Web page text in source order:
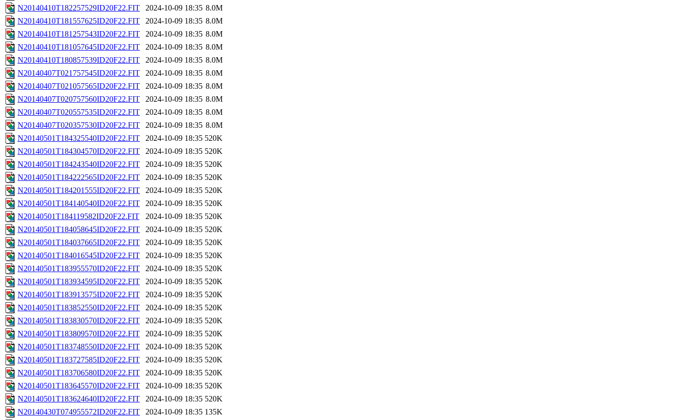
N20140410T182257529ID20F22.FIT
2024-10-09 18:35 8.0M
N20140410T181557625ID20F22.FIT
2024-10-09 18:35 8.0M
N20140410T181257543ID20F22.FIT
2024-10-09 18:35 8.0M
N20140410T181057645ID20F22.FIT
2024-10-09 18:35 8.0M
N20140410T180857539ID20F22.FIT
2024-10-09 18:35 8.0M
N20140407T021757545ID20F22.FIT
2024-10-09 18:35 8.0M
N20140407T021057565ID20F22.FIT
2024-10-09 18:35 8.0M
N20140407T020757560ID20F22.FIT
2024-10-09 18:35 8.0M
N20140407T020557535ID20F22.FIT
2024-10-09 18:35 8.0M
N20140407T020357530ID20F22.FIT
2024-10-09 18:35 8.0M
N20140501T184325540ID20F22.FIT
2024-10-09 18:35 520K
N20140501T184304570ID20F22.FIT
2024-10-09 18:35 520K
N20140501T184243540ID20F22.FIT
2024-10-09 18:35 520K
N20140501T184222565ID20F22.FIT
2024-10-09 18:35 520K
N20140501T184201555ID20F22.FIT
2024-10-09 18:35 520K
N20140501T184140540ID20F22.FIT
2024-10-09 18:35 520K
N20140501T184119582ID20F22.FIT
2024-10-09 18:35 520K
N20140501T184058645ID20F22.FIT
2024-10-09 18:35 520K
N20140501T184037665ID20F22.FIT
2024-10-09 18:35 520K
N20140501T184016545ID20F22.FIT
2024-10-09 18:35 520K
N20140501T183955570ID20F22.FIT
2024-10-09 18:35 520K
N20140501T183934595ID20F22.FIT
2024-10-09 18:35 520K
N20140501T183913575ID20F22.FIT
2024-10-09 18:35 520K
N20140501T183852550ID20F22.FIT
2024-10-09 18:35 520K
N20140501T183830570ID20F22.FIT
2024-10-09 18:35 520K
N20140501T183809570ID20F22.FIT
2024-10-09 18:35 520K
N20140501T183748550ID20F22.FIT
2024-10-09 18:35 520K
N20140501T183727585ID20F22.FIT
2024-10-09 18:35 520K
N20140501T183706580ID20F22.FIT
2024-10-09 18:35 520K
N20140501T183645570ID20F22.FIT
2024-10-09 18:35 520K
N20140501T183624640ID20F22.FIT
2024-10-09 18:35 520K
N20140430T074955572ID20F22.FIT
2024-10-09 18:35 135K